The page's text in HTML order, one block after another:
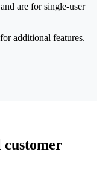
and are for single-user
additional features.
customer